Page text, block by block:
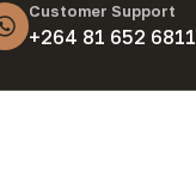
Customer Support
+264 81 652 6811